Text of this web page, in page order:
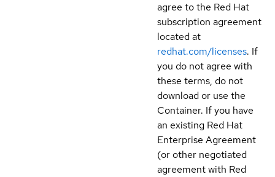
agree to the Red Hat
subscription agreement
located at
redhat.com/licenses. If
you do not agree with
these terms, do not
download or use the
Container. If you have
an existing Red Hat
Enterprise Agreement
(or other negotiated
agreement with Red